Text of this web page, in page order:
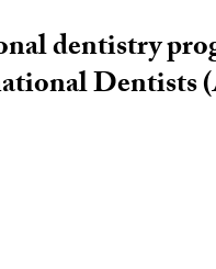
dentistry
Dentists